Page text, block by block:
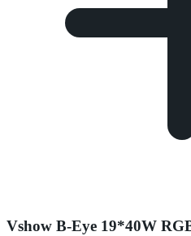
Vshow B-Eye 19*40W